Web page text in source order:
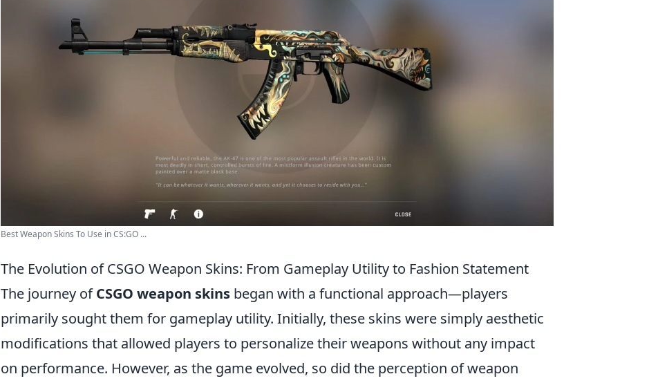
Best Weapon Skins To Use in CS:GO ...
The Evolution of CSGO Weapon Skins: From Gameplay Utility to Fashion Statement
The journey ofCSGO weapon skins began with a functional approach—players
primarily sought them for gameplay utility. Initially, these skins were simply aesthetic
modifications that allowed players to personalize their weapons without any impact
on performance. However, as the game evolved, so did the perception of weapon